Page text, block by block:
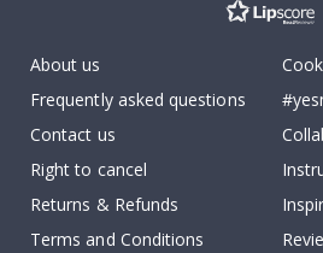
About us
Frequently asked questions
Contact us
Right to cancel
Returns & Refunds
Terms and Conditions